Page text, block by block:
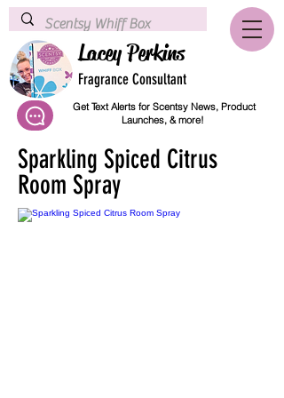
Lacey Perkins
Fragrance Consultant
Get Text Alerts for Scentsy News, Product
Launches, & more!
Sparkling Spiced Citrus
Room Spray